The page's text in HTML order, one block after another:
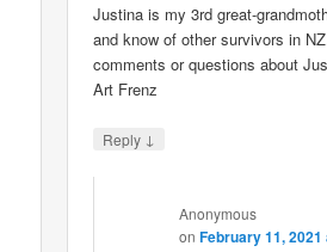
Justina is my 3rd great-
and know of other survivors in
comments or questions about
Art Frenz
Reply ↓
Anonymous
onFebruary 11, 2021